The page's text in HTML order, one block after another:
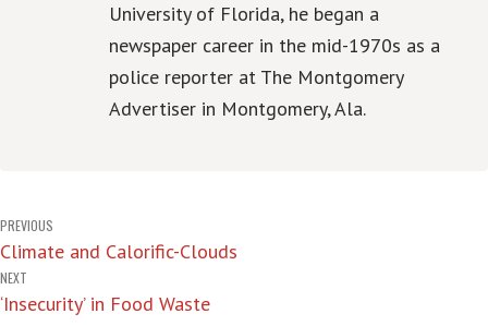
University of Florida, he began a
newspaper career in the mid-1970s as a
police reporter at The Montgomery
Advertiser in Montgomery, Ala.
Post
navigation
PREVIOUS
Climate and Calorific-Clouds
NEXT
‘Insecurity’ in Food Waste